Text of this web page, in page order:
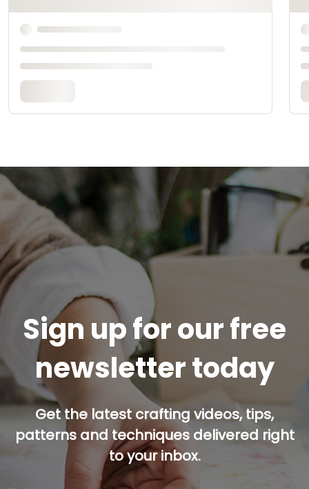
Sign up for our free
newsletter today
Get the latest crafting videos, tips,
patterns and techniques delivered right
to your inbox.